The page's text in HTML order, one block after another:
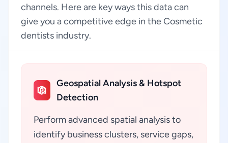
channels. Here are key ways this data can
give you a competitive edge in the Cosmetic
dentists industry.
Geospatial Analysis & Hotspot
Detection
Perform advanced spatial analysis to
identify business clusters, service gaps,